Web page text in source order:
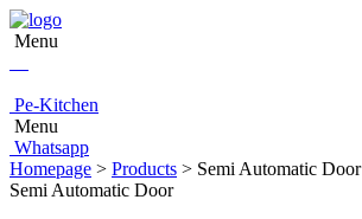
Menu
Pe-Kitchen
Menu
Whatsapp
Homepage > Products > Semi Automatic Door
Semi Automatic Door